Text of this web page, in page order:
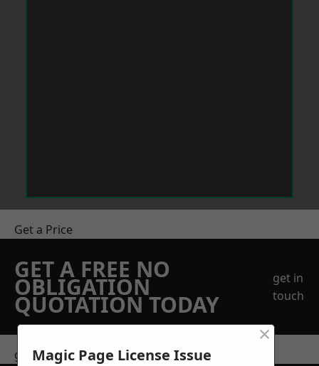
Get a Price
GET A FREE NO
OBLIGATION
QUOTATION TODAY
get in
touch
get in touch
Magic Page License Issue
×